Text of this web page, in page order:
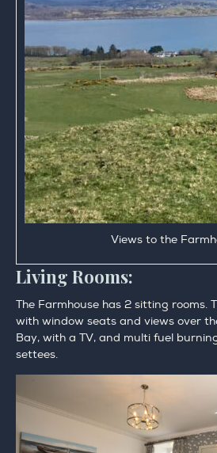
Views to the
Living Rooms:
The Farmhouse has 2 sitting rooms.
with window seats and views over
Bay, with a TV, and multi fuel
settees.